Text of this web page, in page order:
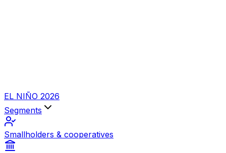
EL NIÑO 2026
Segments
Smallholders & cooperatives